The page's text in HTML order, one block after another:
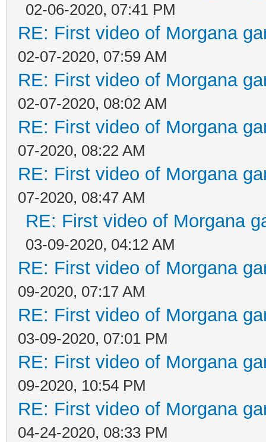
02-06-2020, 07:41 PM
RE: First video of Morgana
02-07-2020, 07:59 AM
RE: First video of Morgana
02-07-2020, 08:02 AM
RE: First video of Morgana
07-2020, 08:22 AM
RE: First video of Morgana
07-2020, 08:47 AM
RE: First video of Morgana
03-09-2020, 04:12 AM
RE: First video of Morgana
09-2020, 07:17 AM
RE: First video of Morgana
03-09-2020, 07:01 PM
RE: First video of Morgana
09-2020, 10:54 PM
RE: First video of Morgana
04-24-2020, 08:33 PM